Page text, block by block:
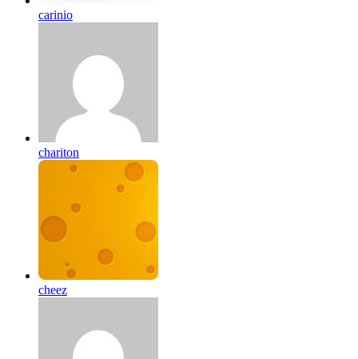
carinio
chariton
cheez